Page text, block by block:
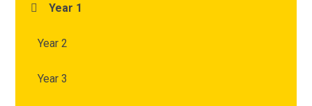
Year 1
Year 2
Year 3